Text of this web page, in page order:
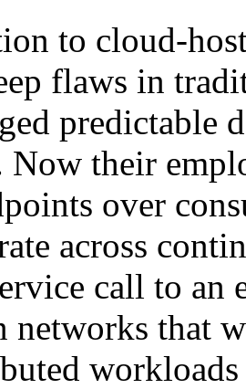
to cloud-
flaws in
predictable
Now their
over
across
call to an
networks that
workloads